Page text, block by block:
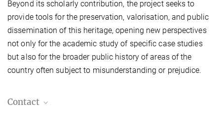
Beyond its scholarly contribution, the project seeks to
provide tools for the preservation, valorisation, and public
dissemination of this heritage, opening new perspectives
not only for the academic study of specific case studies
but also for the broader public history of areas of the
country often subject to misunderstanding or prejudice.
Contact